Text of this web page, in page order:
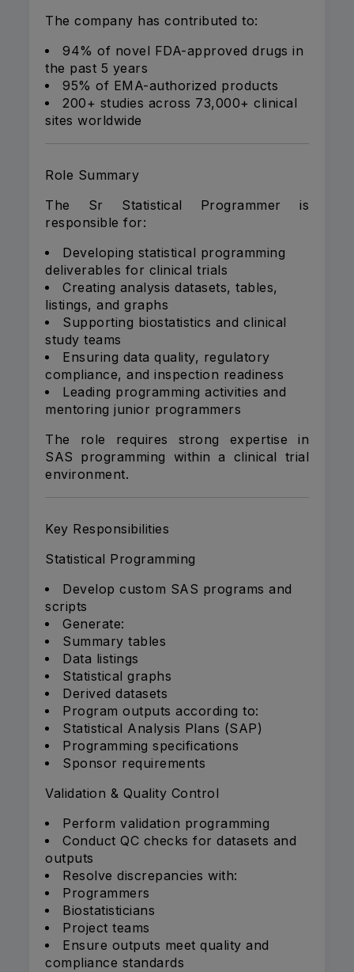
The company has contributed to:
94% of novel FDA-approved drugs in
the past 5 years
95% of EMA-authorized products
200+ studies across 73,000+ clinical
sites worldwide
Role Summary
The Sr Statistical Programmer is
responsible for:
Developing statistical programming
deliverables for clinical trials
Creating analysis datasets, tables,
listings, and graphs
Supporting biostatistics and clinical
study teams
Ensuring data quality, regulatory
compliance, and inspection readiness
Leading programming activities and
mentoring junior programmers
The role requires strong expertise in
SAS programming within a clinical trial
environment.
Key Responsibilities
Statistical Programming
Develop custom SAS programs and
scripts
Generate:
Summary tables
Data listings
Statistical graphs
Derived datasets
Program outputs according to:
Statistical Analysis Plans (SAP)
Programming specifications
Sponsor requirements
Validation & Quality Control
Perform validation programming
Conduct QC checks for datasets and
outputs
Resolve discrepancies with:
Programmers
Biostatisticians
Project teams
Ensure outputs meet quality and
compliance standards